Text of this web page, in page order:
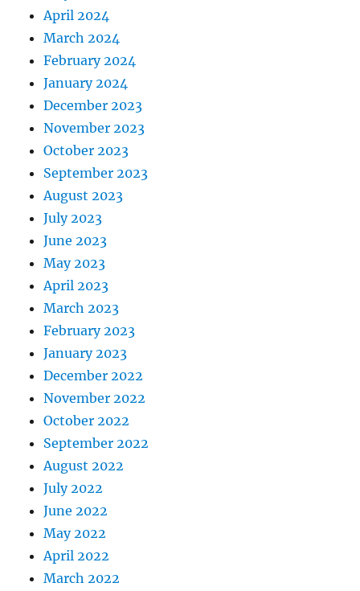
April 2024
March 2024
February 2024
January 2024
December 2023
November 2023
October 2023
September 2023
August 2023
July 2023
June 2023
May 2023
April 2023
March 2023
February 2023
January 2023
December 2022
November 2022
October 2022
September 2022
August 2022
July 2022
June 2022
May 2022
April 2022
March 2022